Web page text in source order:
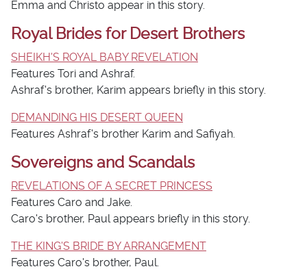
Emma and Christo appear in this story.
Royal Brides for Desert Brothers
SHEIKH'S ROYAL BABY REVELATION
Features Tori and Ashraf.
Ashraf's brother, Karim appears briefly in this story.
DEMANDING HIS DESERT QUEEN
Features Ashraf's brother Karim and Safiyah.
Sovereigns and Scandals
REVELATIONS OF A SECRET PRINCESS
Features Caro and Jake.
Caro's brother, Paul appears briefly in this story.
THE KING'S BRIDE BY ARRANGEMENT
Features Caro's brother, Paul.